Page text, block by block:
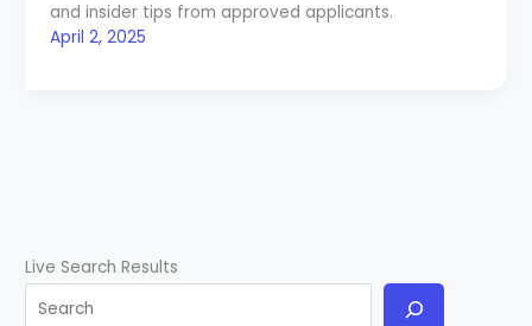
and insider tips from approved applicants.
April 2, 2025
Live Search Results